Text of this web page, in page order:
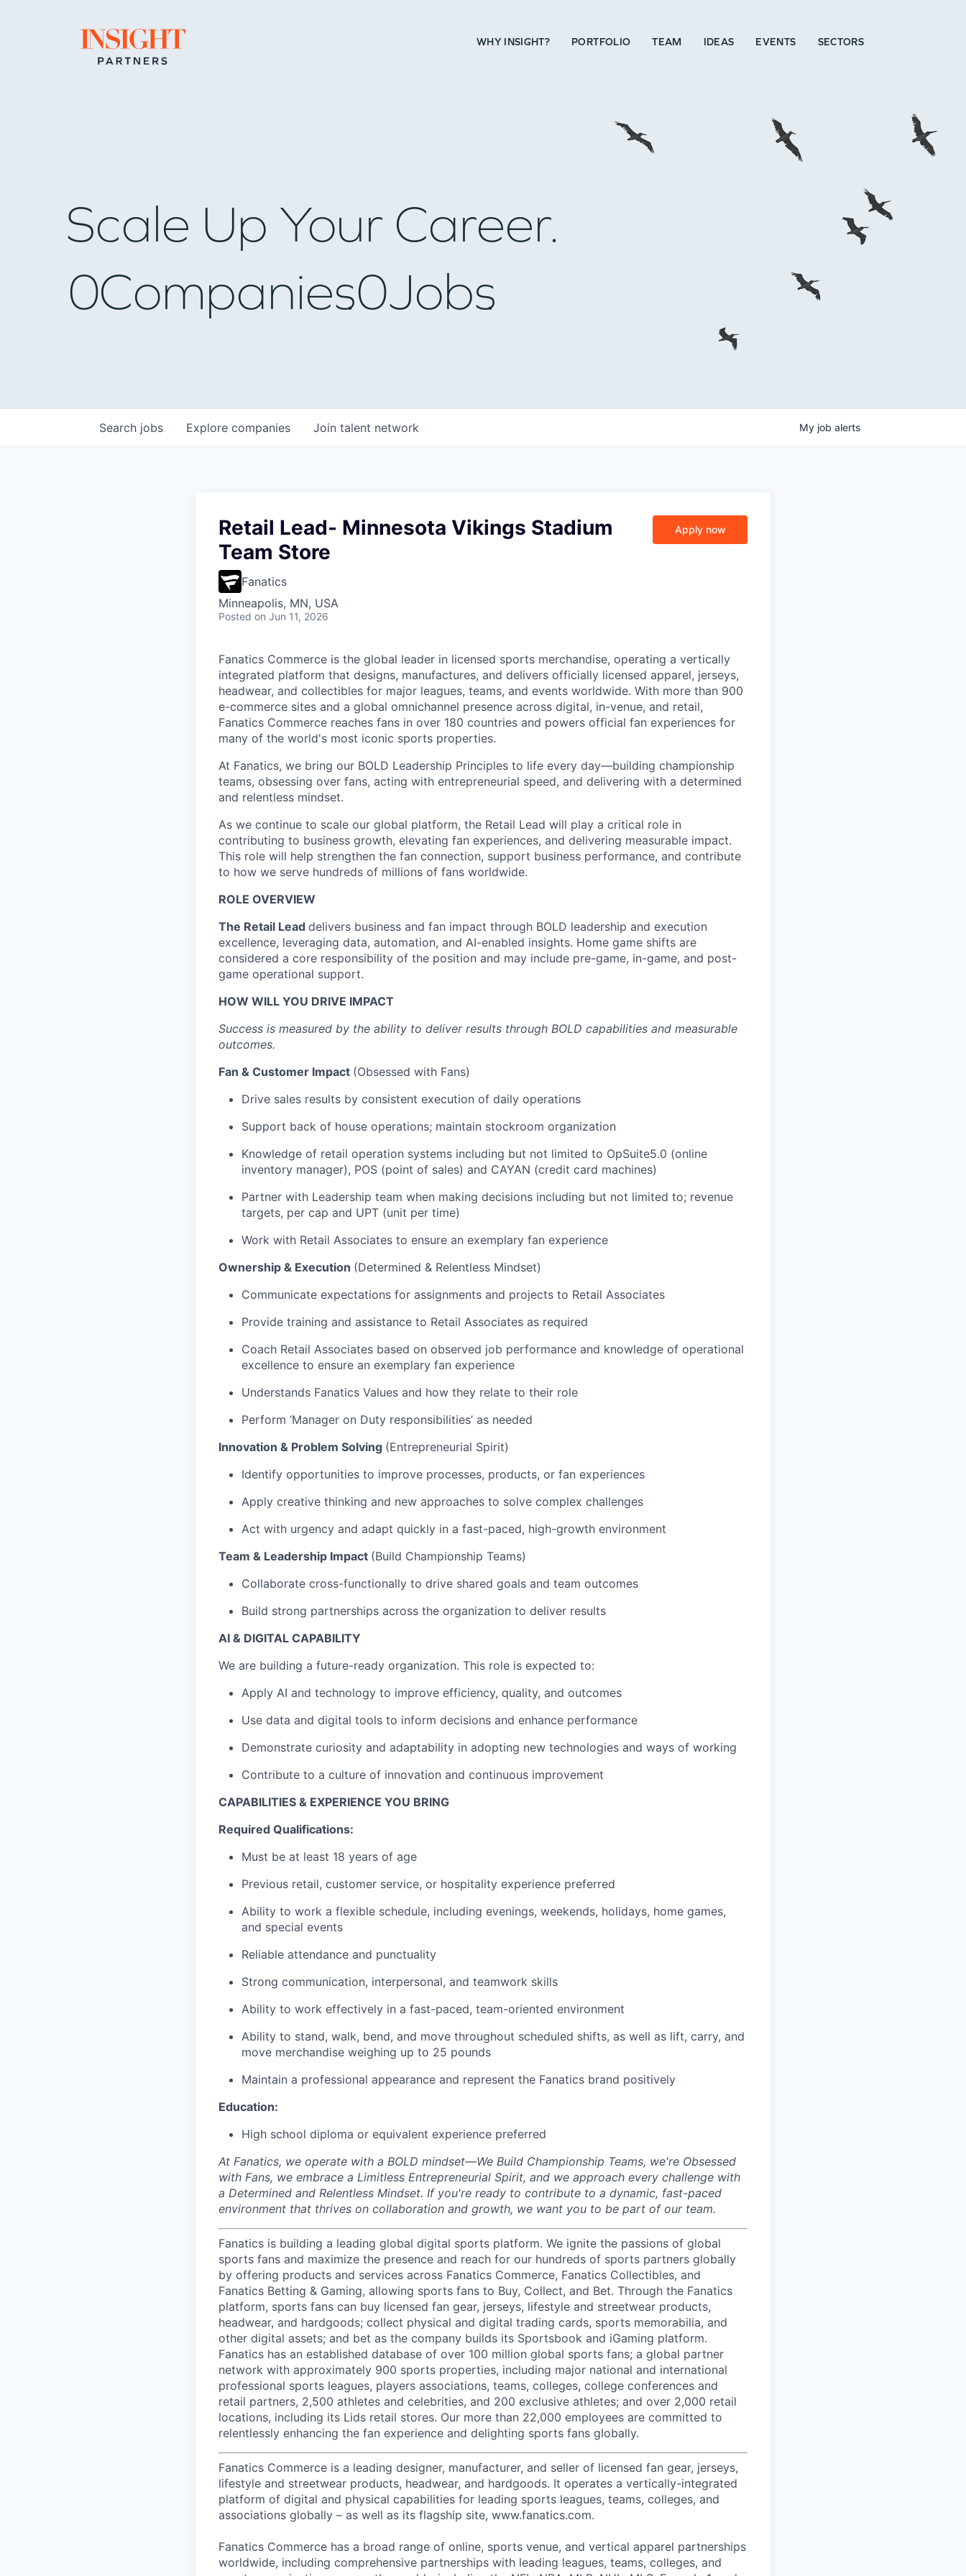
Go to home page WHY INSIGHT? PORTFOLIO TEAM IDEAS EVENTS SECTORS
Scale Up Your Career.
0Companies0Jobs
Search jobs Explore companies Join talent network My job alerts
Retail Lead- Minnesota Vikings Stadium
Team Store
Fanatics
Minneapolis, MN, USA
Posted on Jun 11, 2026
Apply now
Fanatics Commerce is the global leader in licensed sports merchandise, operating a vertically
integrated platform that designs, manufactures, and delivers officially licensed apparel, jerseys,
headwear, and collectibles for major leagues, teams, and events worldwide. With more than 900
e-commerce sites and a global omnichannel presence across digital, in-venue, and retail,
Fanatics Commerce reaches fans in over 180 countries and powers official fan experiences for
many of the world's most iconic sports properties.
At Fanatics, we bring our BOLD Leadership Principles to life every day—building championship
teams, obsessing over fans, acting with entrepreneurial speed, and delivering with a determined
and relentless mindset.
As we continue to scale our global platform, the Retail Lead will play a critical role in
contributing to business growth, elevating fan experiences, and delivering measurable impact.
This role will help strengthen the fan connection, support business performance, and contribute
to how we serve hundreds of millions of fans worldwide.
ROLE OVERVIEW
The Retail Lead delivers business and fan impact through BOLD leadership and execution
excellence, leveraging data, automation, and AI-enabled insights. Home game shifts are
considered a core responsibility of the position and may include pre-game, in-game, and post-
game operational support.
HOW WILL YOU DRIVE IMPACT
Success is measured by the ability to deliver results through BOLD capabilities and measurable
outcomes.
Fan & Customer Impact (Obsessed with Fans)
Drive sales results by consistent execution of daily operations
Support back of house operations; maintain stockroom organization
Knowledge of retail operation systems including but not limited to OpSuite5.0 (online
inventory manager), POS (point of sales) and CAYAN (credit card machines)
Partner with Leadership team when making decisions including but not limited to; revenue
targets, per cap and UPT (unit per time)
Work with Retail Associates to ensure an exemplary fan experience
Ownership & Execution (Determined & Relentless Mindset)
Communicate expectations for assignments and projects to Retail Associates
Provide training and assistance to Retail Associates as required
Coach Retail Associates based on observed job performance and knowledge of operational
excellence to ensure an exemplary fan experience
Understands Fanatics Values and how they relate to their role
Perform ‘Manager on Duty responsibilities’ as needed
Innovation & Problem Solving (Entrepreneurial Spirit)
Identify opportunities to improve processes, products, or fan experiences
Apply creative thinking and new approaches to solve complex challenges
Act with urgency and adapt quickly in a fast-paced, high-growth environment
Team & Leadership Impact (Build Championship Teams)
Collaborate cross-functionally to drive shared goals and team outcomes
Build strong partnerships across the organization to deliver results
AI & DIGITAL CAPABILITY
We are building a future-ready organization. This role is expected to:
Apply AI and technology to improve efficiency, quality, and outcomes
Use data and digital tools to inform decisions and enhance performance
Demonstrate curiosity and adaptability in adopting new technologies and ways of working
Contribute to a culture of innovation and continuous improvement
CAPABILITIES & EXPERIENCE YOU BRING
Required Qualifications:
Must be at least 18 years of age
Previous retail, customer service, or hospitality experience preferred
Ability to work a flexible schedule, including evenings, weekends, holidays, home games,
and special events
Reliable attendance and punctuality
Strong communication, interpersonal, and teamwork skills
Ability to work effectively in a fast-paced, team-oriented environment
Ability to stand, walk, bend, and move throughout scheduled shifts, as well as lift, carry, and
move merchandise weighing up to 25 pounds
Maintain a professional appearance and represent the Fanatics brand positively
Education:
High school diploma or equivalent experience preferred
At Fanatics, we operate with a BOLD mindset—We Build Championship Teams, we're Obsessed
with Fans, we embrace a Limitless Entrepreneurial Spirit, and we approach every challenge with
a Determined and Relentless Mindset. If you're ready to contribute to a dynamic, fast-paced
environment that thrives on collaboration and growth, we want you to be part of our team.
Fanatics is building a leading global digital sports platform. We ignite the passions of global
sports fans and maximize the presence and reach for our hundreds of sports partners globally
by offering products and services across Fanatics Commerce, Fanatics Collectibles, and
Fanatics Betting & Gaming, allowing sports fans to Buy, Collect, and Bet. Through the Fanatics
platform, sports fans can buy licensed fan gear, jerseys, lifestyle and streetwear products,
headwear, and hardgoods; collect physical and digital trading cards, sports memorabilia, and
other digital assets; and bet as the company builds its Sportsbook and iGaming platform.
Fanatics has an established database of over 100 million global sports fans; a global partner
network with approximately 900 sports properties, including major national and international
professional sports leagues, players associations, teams, colleges, college conferences and
retail partners, 2,500 athletes and celebrities, and 200 exclusive athletes; and over 2,000 retail
locations, including its Lids retail stores. Our more than 22,000 employees are committed to
relentlessly enhancing the fan experience and delighting sports fans globally.
Fanatics Commerce is a leading designer, manufacturer, and seller of licensed fan gear, jerseys,
lifestyle and streetwear products, headwear, and hardgoods. It operates a vertically-integrated
platform of digital and physical capabilities for leading sports leagues, teams, colleges, and
associations globally – as well as its flagship site, www.fanatics.com.
Fanatics Commerce has a broad range of online, sports venue, and vertical apparel partnerships
worldwide, including comprehensive partnerships with leading leagues, teams, colleges, and